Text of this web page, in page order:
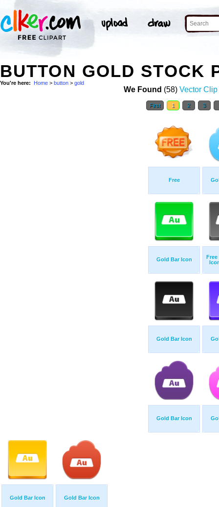
BUTTON GOLD STOCK
You're here: Home > button > gold
We Found (58) Vector Clip
First 1 2 3
Free
Gold Bar Icon
Gold Bar Icon
Gold Bar Icon
Gold Bar Icon Gold Bar Icon